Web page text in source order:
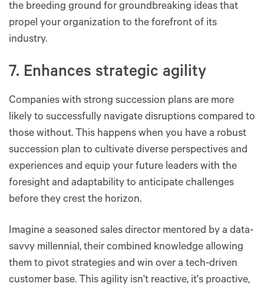
the breeding ground for groundbreaking ideas that
propel your organization to the forefront of its
industry.
7. Enhances strategic agility
Companies with strong succession plans are more
likely to successfully navigate disruptions compared to
those without. This happens when you have a robust
succession plan to cultivate diverse perspectives and
experiences and equip your future leaders with the
foresight and adaptability to anticipate challenges
before they crest the horizon.
Imagine a seasoned sales director mentored by a data-
savvy millennial, their combined knowledge allowing
them to pivot strategies and win over a tech-driven
customer base. This agility isn't reactive, it's proactive,